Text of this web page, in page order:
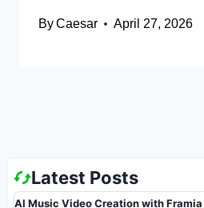
ByCaesar April 27, 2026
Latest Posts
AI Music Video Creation with